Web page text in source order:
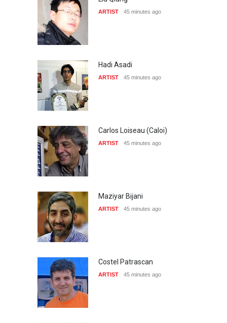
ARTIST 45 minutes ago
Hadi Asadi
ARTIST 45 minutes ago
Carlos Loiseau (Caloi)
ARTIST 45 minutes ago
Maziyar Bijani
ARTIST 45 minutes ago
Costel Patrascan
ARTIST 45 minutes ago